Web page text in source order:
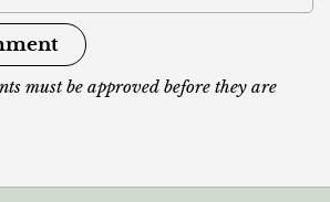
must be approved before they are